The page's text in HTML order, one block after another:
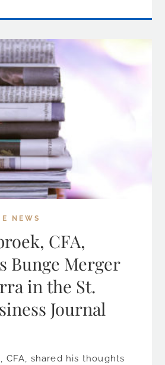
NEWS
CFA,
Bunge Merger
in the St.
Journal
CFA, shared his thoughts